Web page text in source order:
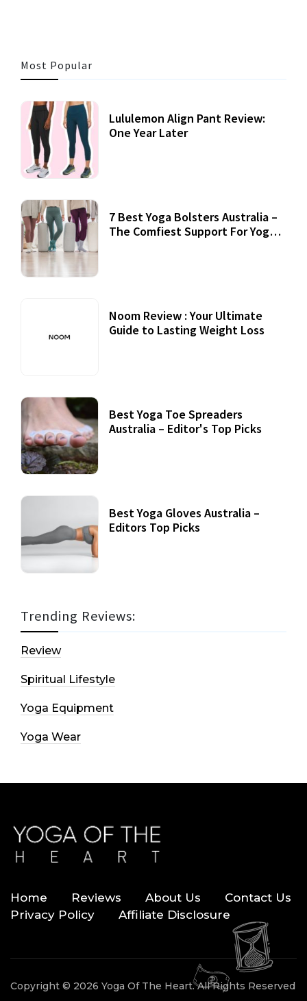
Most Popular
Lululemon Align Pant Review:
One Year Later
7 Best Yoga Bolsters Australia –
The Comfiest Support For Yoga
Noom Review : Your Ultimate
Guide to Lasting Weight Loss
Best Yoga Toe Spreaders
Australia – Editor's Top Picks
Best Yoga Gloves Australia –
Editors Top Picks
Trending Reviews:
Review
Spiritual Lifestyle
Yoga Equipment
Yoga Wear
Home Reviews About Us
Contact Us
Privacy Policy
Affiliate Disclosure
Copyright © 2026 Yoga Of The Heart. All Rights Reserved